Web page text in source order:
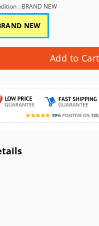
NEC PC Engine (PCE)
WonderSwan Color
WonderSwan (WS)
: BRAND NEW
NEW
Add to Cart